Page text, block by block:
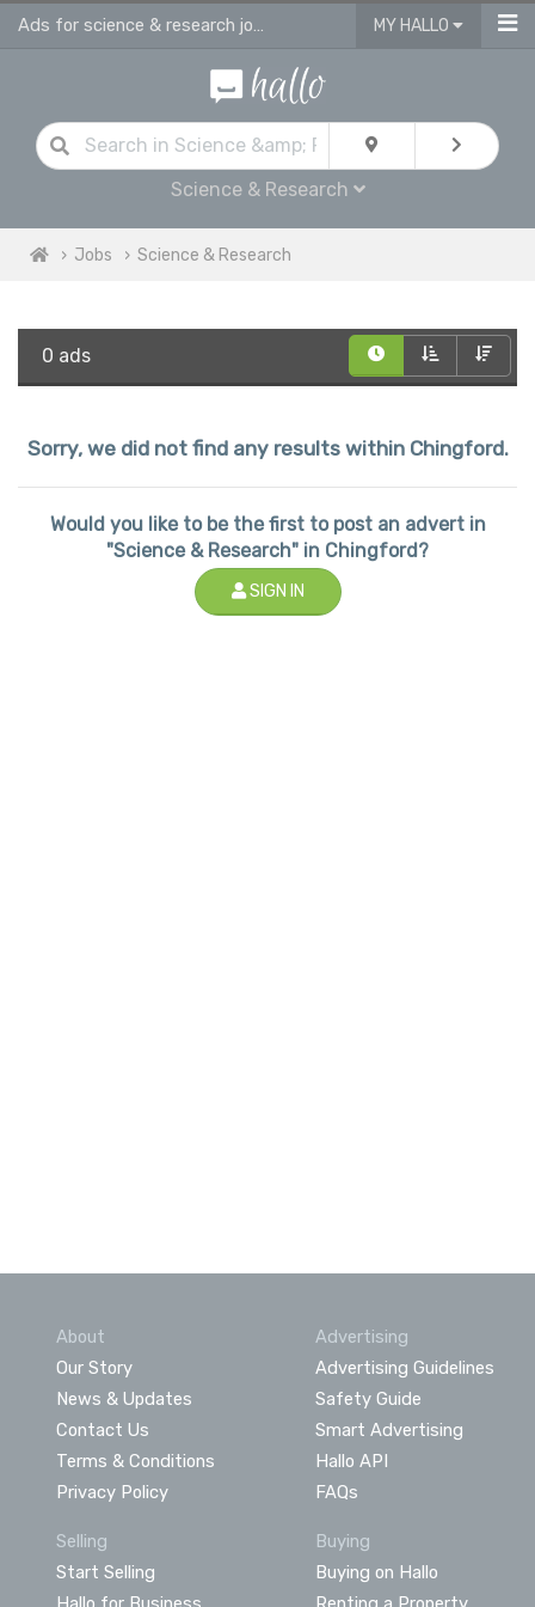
Ads for science & research jobs in Chingford MY HALLO
Science & Research
Jobs Science & Research
0 ads
Sorry, we did not find any results within Chingford.
Would you like to be the first to post an advert in
"Science & Research" in Chingford?
SIGN IN
About
Our Story
News & Updates
Contact Us
Terms & Conditions
Privacy Policy
Advertising
Advertising Guidelines
Safety Guide
Smart Advertising
Hallo API
FAQs
Selling
Start Selling
Buying
Buying on Hallo